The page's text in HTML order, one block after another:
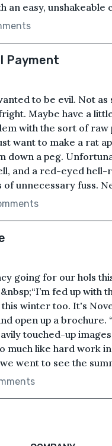
an easy, unshakeable
Payment
to be evil. Not as
Maybe have a
with the sort of raw
want to make a rat
down a peg.
and a red-eyed
unnecessary fuss.
going for our hols
fed up with
winter too. It's
open up a brochure.
touched-up images.
much like hard work
went to see the